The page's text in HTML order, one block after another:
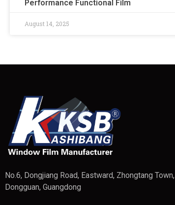
Performance Functional Film
August 14, 2025
No.6, Dongjiang Road, Eastward, Zhongtang Town,
Dongguan, Guangdong